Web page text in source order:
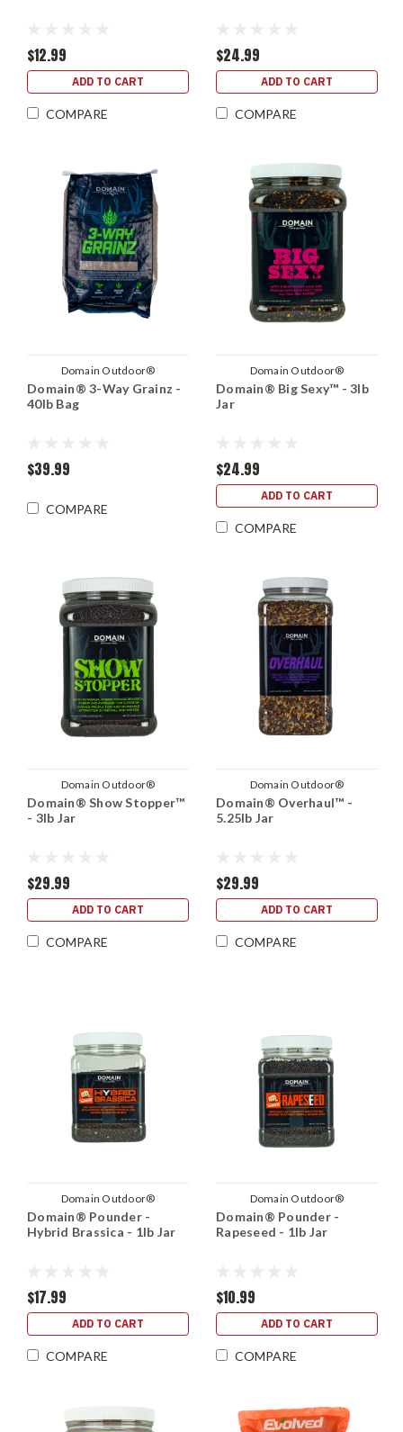
$12.99
ADD TO CART
COMPARE
$24.99
ADD TO CART
COMPARE
Domain Outdoor®
Domain® 3-Way Grainz -
40lb Bag
$39.99
COMPARE
Domain Outdoor®
Domain® Big Sexy™ - 3lb
Jar
$24.99
ADD TO CART
COMPARE
Domain Outdoor®
Domain® Show Stopper™
- 3lb Jar
$29.99
ADD TO CART
COMPARE
Domain Outdoor®
Domain® Overhaul™ -
5.25lb Jar
$29.99
ADD TO CART
COMPARE
Domain Outdoor®
Domain® Pounder -
Hybrid Brassica - 1lb Jar
$17.99
ADD TO CART
COMPARE
Domain Outdoor®
Domain® Pounder -
Rapeseed - 1lb Jar
$10.99
ADD TO CART
COMPARE